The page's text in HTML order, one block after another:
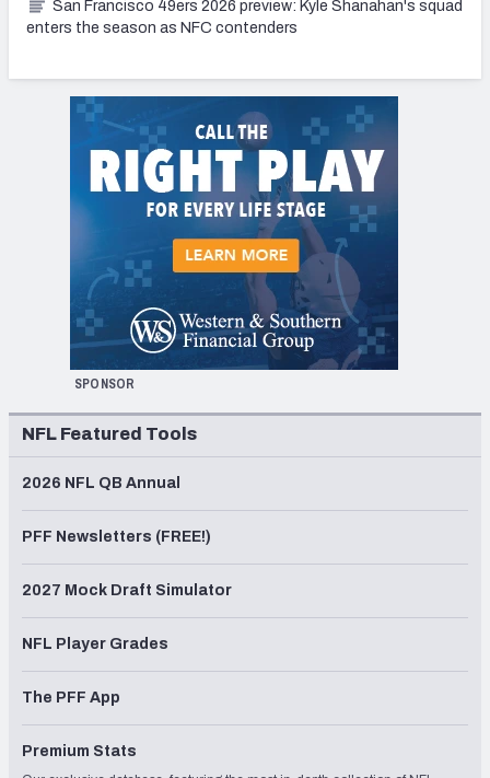
San Francisco 49ers 2026 preview: Kyle Shanahan's squad
enters the season as NFC contenders
SPONSOR
NFL Featured Tools
2026 NFL QB Annual
PFF Newsletters (FREE!)
2027 Mock Draft Simulator
NFL Player Grades
The PFF App
Premium Stats